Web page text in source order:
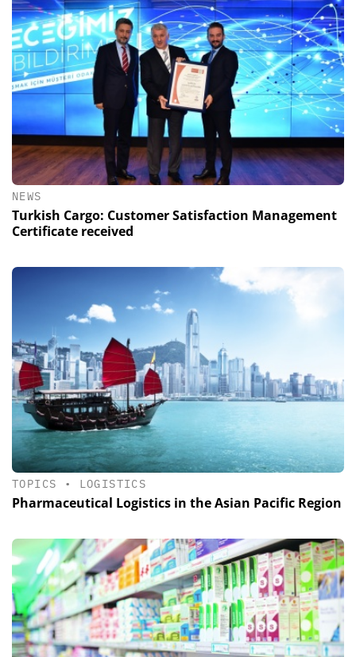
NEWS
Turkish Cargo: Customer Satisfaction Management
Certificate received
TOPICS • LOGISTICS
Pharmaceutical Logistics in the Asian Pacific Region